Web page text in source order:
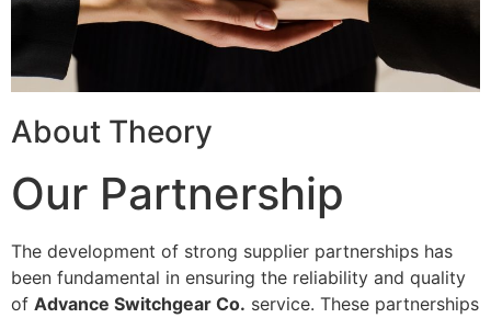
About Theory
Our Partnership
The development of strong supplier partnerships has
been fundamental in ensuring the reliability and quality
of Advance Switchgear Co. service. These partnerships